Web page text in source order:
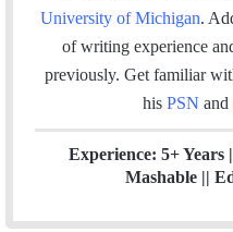
University of Michigan.
of writing experience
previously. Get familiar
his PSN and
Experience: 5+
Mashable ||